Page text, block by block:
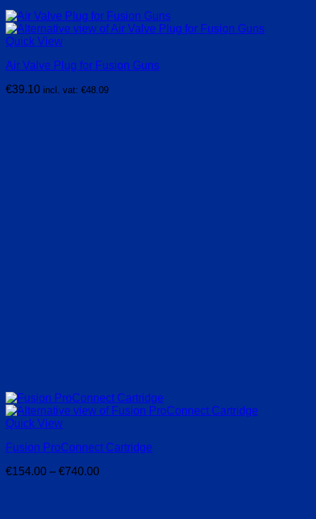
Quick View
Air Valve Plug for Fusion Guns
€39.10 incl. vat: €48.09
Quick View
Fusion ProConnect Cartridge
€154.00 – €740.00Price